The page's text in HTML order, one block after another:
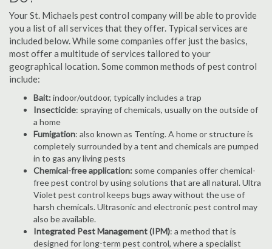
Your St. Michaels pest control company will be able to provide
you a list of all services that they offer. Typical services are
included below. While some companies offer just the basics,
most offer a multitude of services tailored to your
geographical location. Some common methods of pest control
include:
Bait:indoor/outdoor, typically includes a trap
Insecticide: spraying of chemicals, usually on the outside of
a home
Fumigation: also known as Tenting. A home or structure is
completely surrounded by a tent and chemicals are pumped
in to gas any living pests
Chemical-free application: some companies offer chemical-
free pest control by using solutions that are all natural. Ultra
Violet pest control keeps bugs away without the use of
harsh chemicals. Ultrasonic and electronic pest control may
also be available.
Integrated Pest Management (IPM): a method that is
designed for long-term pest control, where a specialist